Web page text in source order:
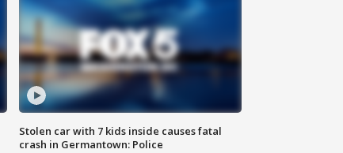
Stolen car with 7 kids inside causes fatal
crash in Germantown: Police